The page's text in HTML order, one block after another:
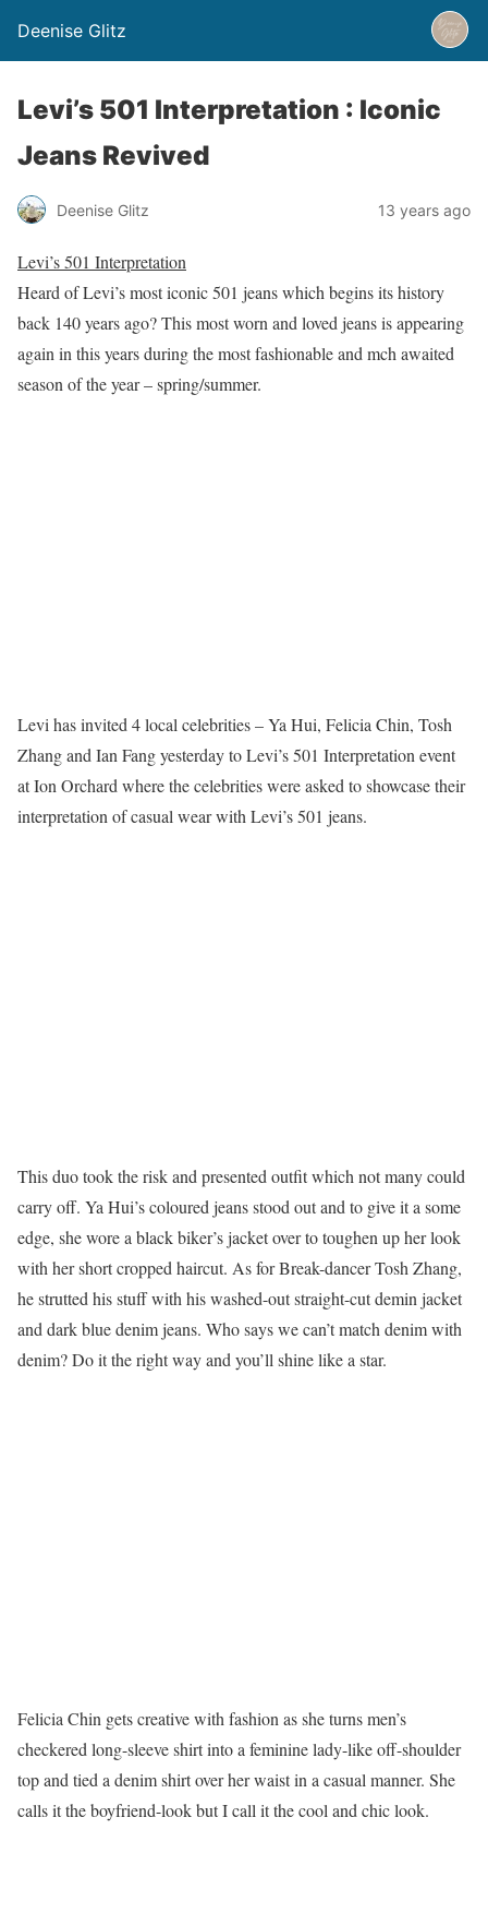
Deenise Glitz
Levi’s 501 Interpretation : Iconic
Jeans Revived
Deenise Glitz 13 years ago
Levi’s 501 Interpretation
Heard of Levi’s most iconic 501 jeans which begins its history
back 140 years ago? This most worn and loved jeans is appearing
again in this years during the most fashionable and mch awaited
season of the year – spring/summer.
Levi has invited 4 local celebrities – Ya Hui, Felicia Chin, Tosh
Zhang and Ian Fang yesterday to Levi’s 501 Interpretation event
at Ion Orchard where the celebrities were asked to showcase their
interpretation of casual wear with Levi’s 501 jeans.
This duo took the risk and presented outfit which not many could
carry off. Ya Hui’s coloured jeans stood out and to give it a some
edge, she wore a black biker’s jacket over to toughen up her look
with her short cropped haircut. As for Break-dancer Tosh Zhang,
he strutted his stuff with his washed-out straight-cut demin jacket
and dark blue denim jeans. Who says we can’t match denim with
denim? Do it the right way and you’ll shine like a star.
Felicia Chin gets creative with fashion as she turns men’s
checkered long-sleeve shirt into a feminine lady-like off-shoulder
top and tied a denim shirt over her waist in a casual manner. She
calls it the boyfriend-look but I call it the cool and chic look.